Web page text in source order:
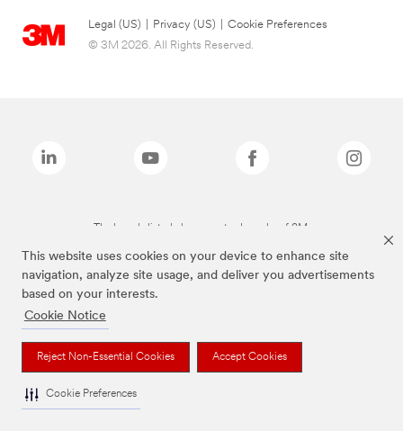
This website uses cookies on your device to enhance site
navigation, analyze site usage, and deliver you advertisements
based on your interests.
Cookie Notice
Reject Non-Essential Cookies Accept Cookies
Cookie Preferences
Legal (US) Privacy (US)
Cookie Preferences
© 3M 2026. All Rights Reserved.
The brands listed above are trademarks of 3M.